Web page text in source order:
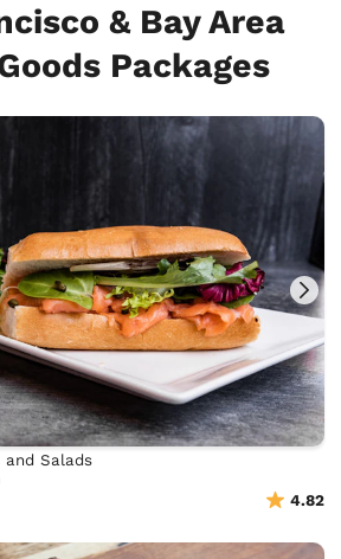
& Bay Area
Packages
and Salads
4.82